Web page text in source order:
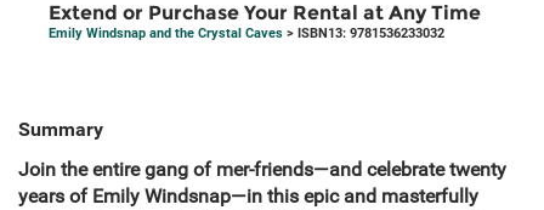
Extend or Purchase Your Rental at Any Time
Emily Windsnap and the Crystal Caves > ISBN13: 9781536233032
Summary
Join the entire gang of mer-friends—and celebrate twenty
years of Emily Windsnap—in this epic and masterfully